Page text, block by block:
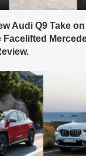
Audi Q9 Take
Facelifted